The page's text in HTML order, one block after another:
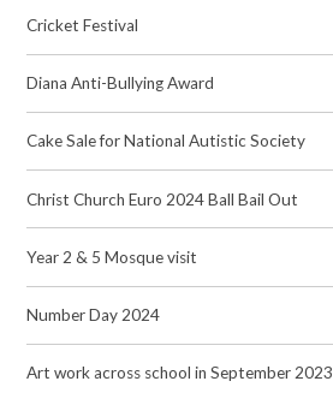
Cricket Festival
Diana Anti-Bullying Award
Cake Sale for National Autistic Society
Christ Church Euro 2024 Ball Bail Out
Year 2 & 5 Mosque visit
Number Day 2024
Art work across school in September 2023